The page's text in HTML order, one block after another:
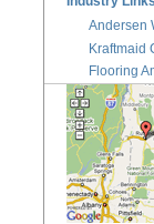
Andersen
Kraftmaid
Flooring